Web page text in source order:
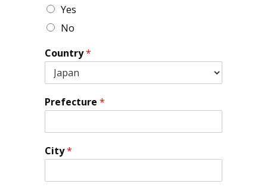
Yes
No
Country*
Prefecture *
City*